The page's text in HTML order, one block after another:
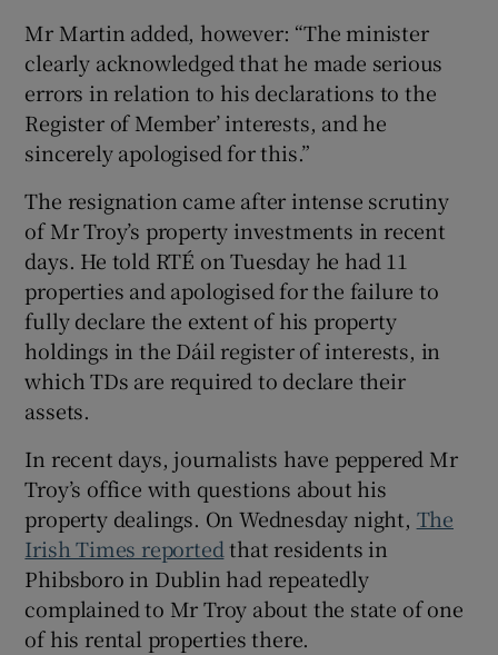
Mr Martin added, however: “The minister
clearly acknowledged that he made serious
errors in relation to his declarations to the
Register of Member’ interests, and he
sincerely apologised for this.”
The resignation came after intense scrutiny
of Mr Troy’s property investments in recent
days. He told RTÉ on Tuesday he had 11
properties and apologised for the failure to
fully declare the extent of his property
holdings in the Dáil register of interests, in
which TDs are required to declare their
assets.
In recent days, journalists have peppered Mr
Troy’s office with questions about his
property dealings. On Wednesday night, The
Irish Times reported that residents in
Phibsboro in Dublin had repeatedly
complained to Mr Troy about the state of one
of his rental properties there.